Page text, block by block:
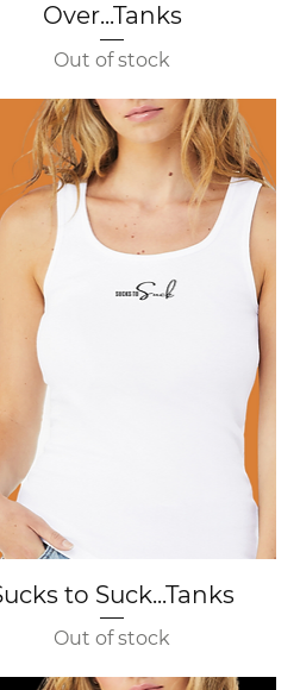
Over...Tanks
Out of stock
Quick View
to Suck...Tanks
Out of stock